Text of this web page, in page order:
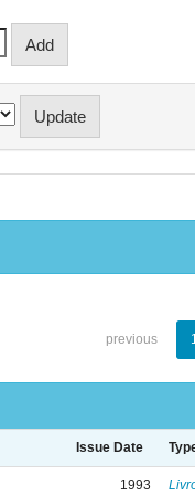
previous
Issue Date
1993